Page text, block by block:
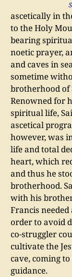
ascetically in
to the Holy
bearing
noetic prayer,
and caves in
sometime
brotherhood of
Renowned for
spiritual life,
ascetical
however, was
life and total
heart, which
and thus he
brotherhood.
with his
Francis
order to avoid
co-struggler
cultivate the
cave, coming
guidance.